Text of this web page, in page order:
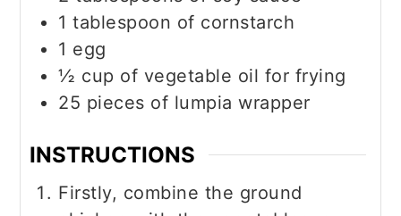
1 tablespoon of cornstarch
1 egg
½ cup of vegetable oil for frying
25 pieces of lumpia wrapper
INSTRUCTIONS
Firstly, combine the ground